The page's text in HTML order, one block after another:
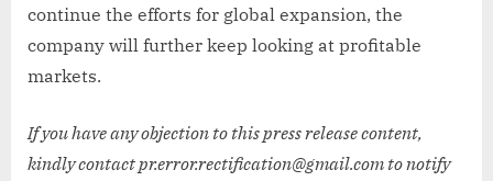
continue the efforts for global expansion, the
company will further keep looking at profitable
markets.
If you have any objection to this press release content,
kindly contact pr.error.rectification@gmail.com to notify